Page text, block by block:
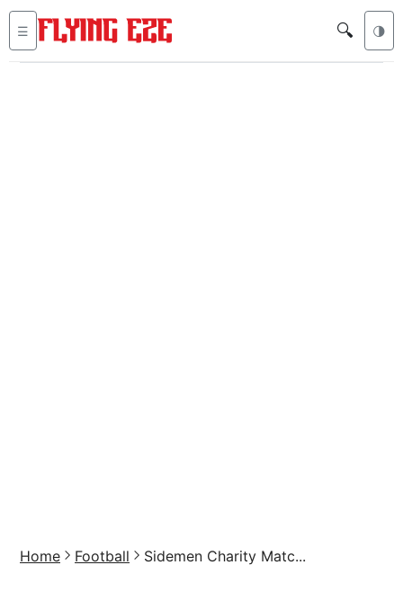
☰ 🔍 🌗
Home Football Sidemen Charity Matc...